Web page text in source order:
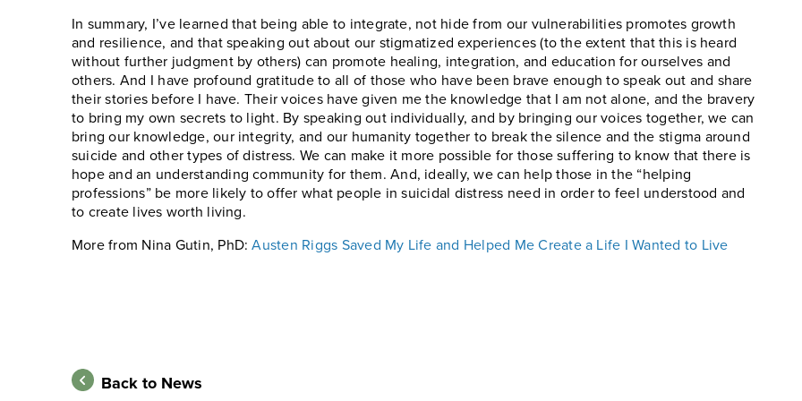
In summary, I’ve learned that being able to integrate, not hide from our vulnerabilities promotes growth
and resilience, and that speaking out about our stigmatized experiences (to the extent that this is heard
without further judgment by others) can promote healing, integration, and education for ourselves and
others. And I have profound gratitude to all of those who have been brave enough to speak out and share
their stories before I have. Their voices have given me the knowledge that I am not alone, and the bravery
to bring my own secrets to light. By speaking out individually, and by bringing our voices together, we can
bring our knowledge, our integrity, and our humanity together to break the silence and the stigma around
suicide and other types of distress. We can make it more possible for those suffering to know that there is
hope and an understanding community for them. And, ideally, we can help those in the “helping
professions” be more likely to offer what people in suicidal distress need in order to feel understood and
to create lives worth living.
More from Nina Gutin, PhD:Austen Riggs Saved My Life and Helped Me Create a Life I Wanted to Live
Back to News